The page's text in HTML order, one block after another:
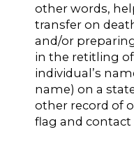
other words,
transfer on
and/or
in the retitling of
individual’s
name) on a
other record of
flag and contact